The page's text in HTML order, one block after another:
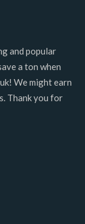
and popular
a ton when
We might earn
Thank you for